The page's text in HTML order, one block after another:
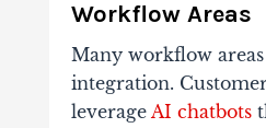
Workflow Areas
Many workflow
integration.
leverage AI chatbots